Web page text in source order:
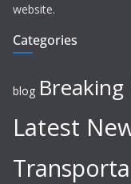
website.
Categories
blog Breaking
Latest